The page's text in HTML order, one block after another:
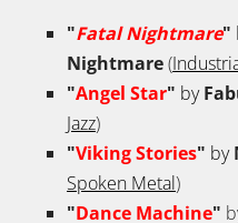
"Fatal Nightmare"
Nightmare(
"Angel Star" by
Jazz)
"Viking Stories" by
Spoken Metal)
"Dance Machine"